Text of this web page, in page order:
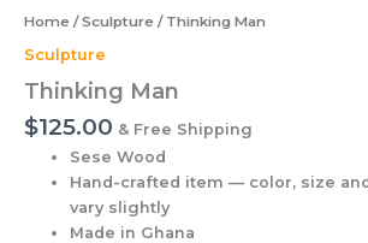
Home /Sculpture / Thinking Man
Sculpture
Thinking Man
$125.00 & Free Shipping
Sese Wood
Hand-crafted item — color, size
vary slightly
Made in Ghana